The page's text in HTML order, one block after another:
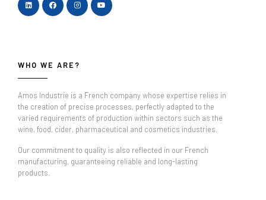
WHO WE ARE?
Amos Industrie is a French company whose expertise relies in
the creation of precise processes, perfectly adapted to the
varied requirements of production within sectors such as the
wine, food, cider, pharmaceutical and cosmetics industries.
Our commitment to quality is also reflected in our French
manufacturing, guaranteeing reliable and long-lasting
products.